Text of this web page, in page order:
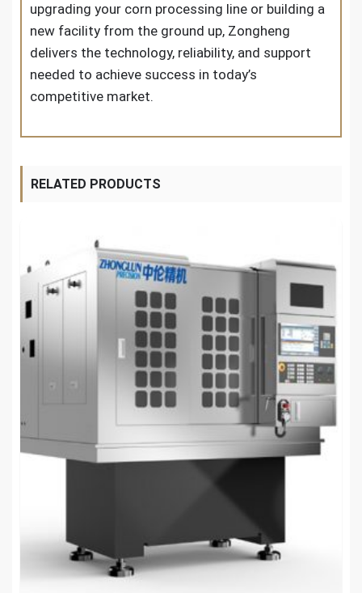
upgrading your corn processing line or building a
new facility from the ground up, Zongheng
delivers the technology, reliability, and support
needed to achieve success in today’s
competitive market.
RELATED PRODUCTS